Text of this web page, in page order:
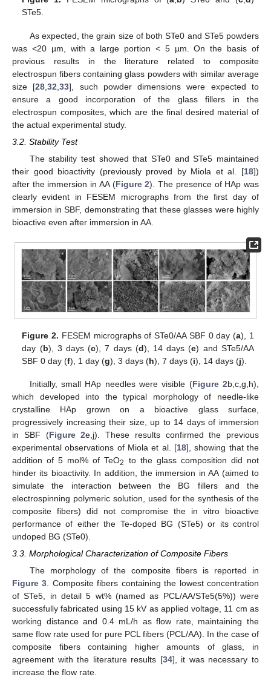
STe5.
As expected, the grain size of both STe0 and STe5 powders
was <20 µm, with a large portion < 5 µm. On the basis of
previous results in the literature related to composite
electrospun fibers containing glass powders with similar average
size [28 ,32 ,33], such powder dimensions were expected to
ensure a good incorporation of the glass fillers in the
electrospun composites, which are the final desired material of
the actual experimental study.
3.2. Stability Test
The stability test showed that STe0 and STe5 maintained
their good bioactivity (previously proved by Miola et al. [18])
after the immersion in AA (Figure 2). The presence of HAp was
clearly evident in FESEM micrographs from the first day of
immersion in SBF, demonstrating that these glasses were highly
bioactive even after immersion in AA.
Figure 2. FESEM micrographs of STe0/AA SBF 0 day (a), 1
day (b), 3 days (c), 7 days (d), 14 days (e) and STe5/AA
SBF 0 day (f), 1 day (g), 3 days (h), 7 days (i), 14 days (j).
Initially, small HAp needles were visible (Figure 2b,c,g,h),
which developed into the typical morphology of needle-like
crystalline HAp grown on a bioactive glass surface,
progressively increasing their size, up to 14 days of immersion
in SBF (Figure 2e,j). These results confirmed the previous
experimental observations of Miola et al. [18], showing that the
addition of 5 mol% of TeO2
to the glass composition did not
hinder its bioactivity. In addition, the immersion in AA (aimed to
simulate the interaction between the BG fillers and the
electrospinning polymeric solution, used for the synthesis of the
composite fibers) did not compromise the in vitro bioactive
performance of either the Te-doped BG (STe5) or its control
undoped BG (STe0).
3.3. Morphological Characterization of Composite Fibers
The morphology of the composite fibers is reported in
Figure 3 . Composite fibers containing the lowest concentration
of STe5, in detail 5 wt% (named as PCL/AA/STe5(5%)) were
successfully fabricated using 15 kV as applied voltage, 11 cm as
working distance and 0.4 mL/h as flow rate, maintaining the
same flow rate used for pure PCL fibers (PCL/AA). In the case of
composite fibers containing higher amounts of glass, in
agreement with the literature results [34], it was necessary to
increase the flow rate.